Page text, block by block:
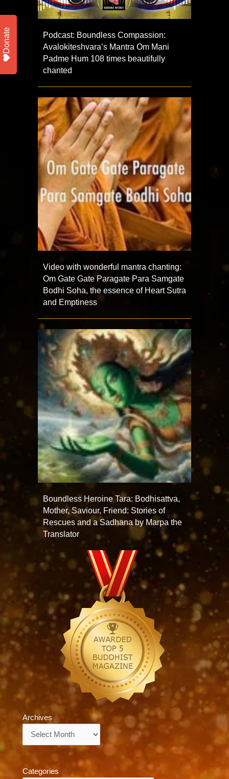
Podcast: Boundless Compassion:
Avalokiteshvara’s Mantra Om Mani
Padme Hum 108 times beautifully
chanted
Video with wonderful mantra chanting:
Om Gate Gate Paragate Para Samgate
Bodhi Soha, the essence of Heart Sutra
and Emptiness
Boundless Heroine Tara: Bodhisattva,
Mother, Saviour, Friend: Stories of
Rescues and a Sadhana by Marpa the
Translator
Archives
Categories
Donate